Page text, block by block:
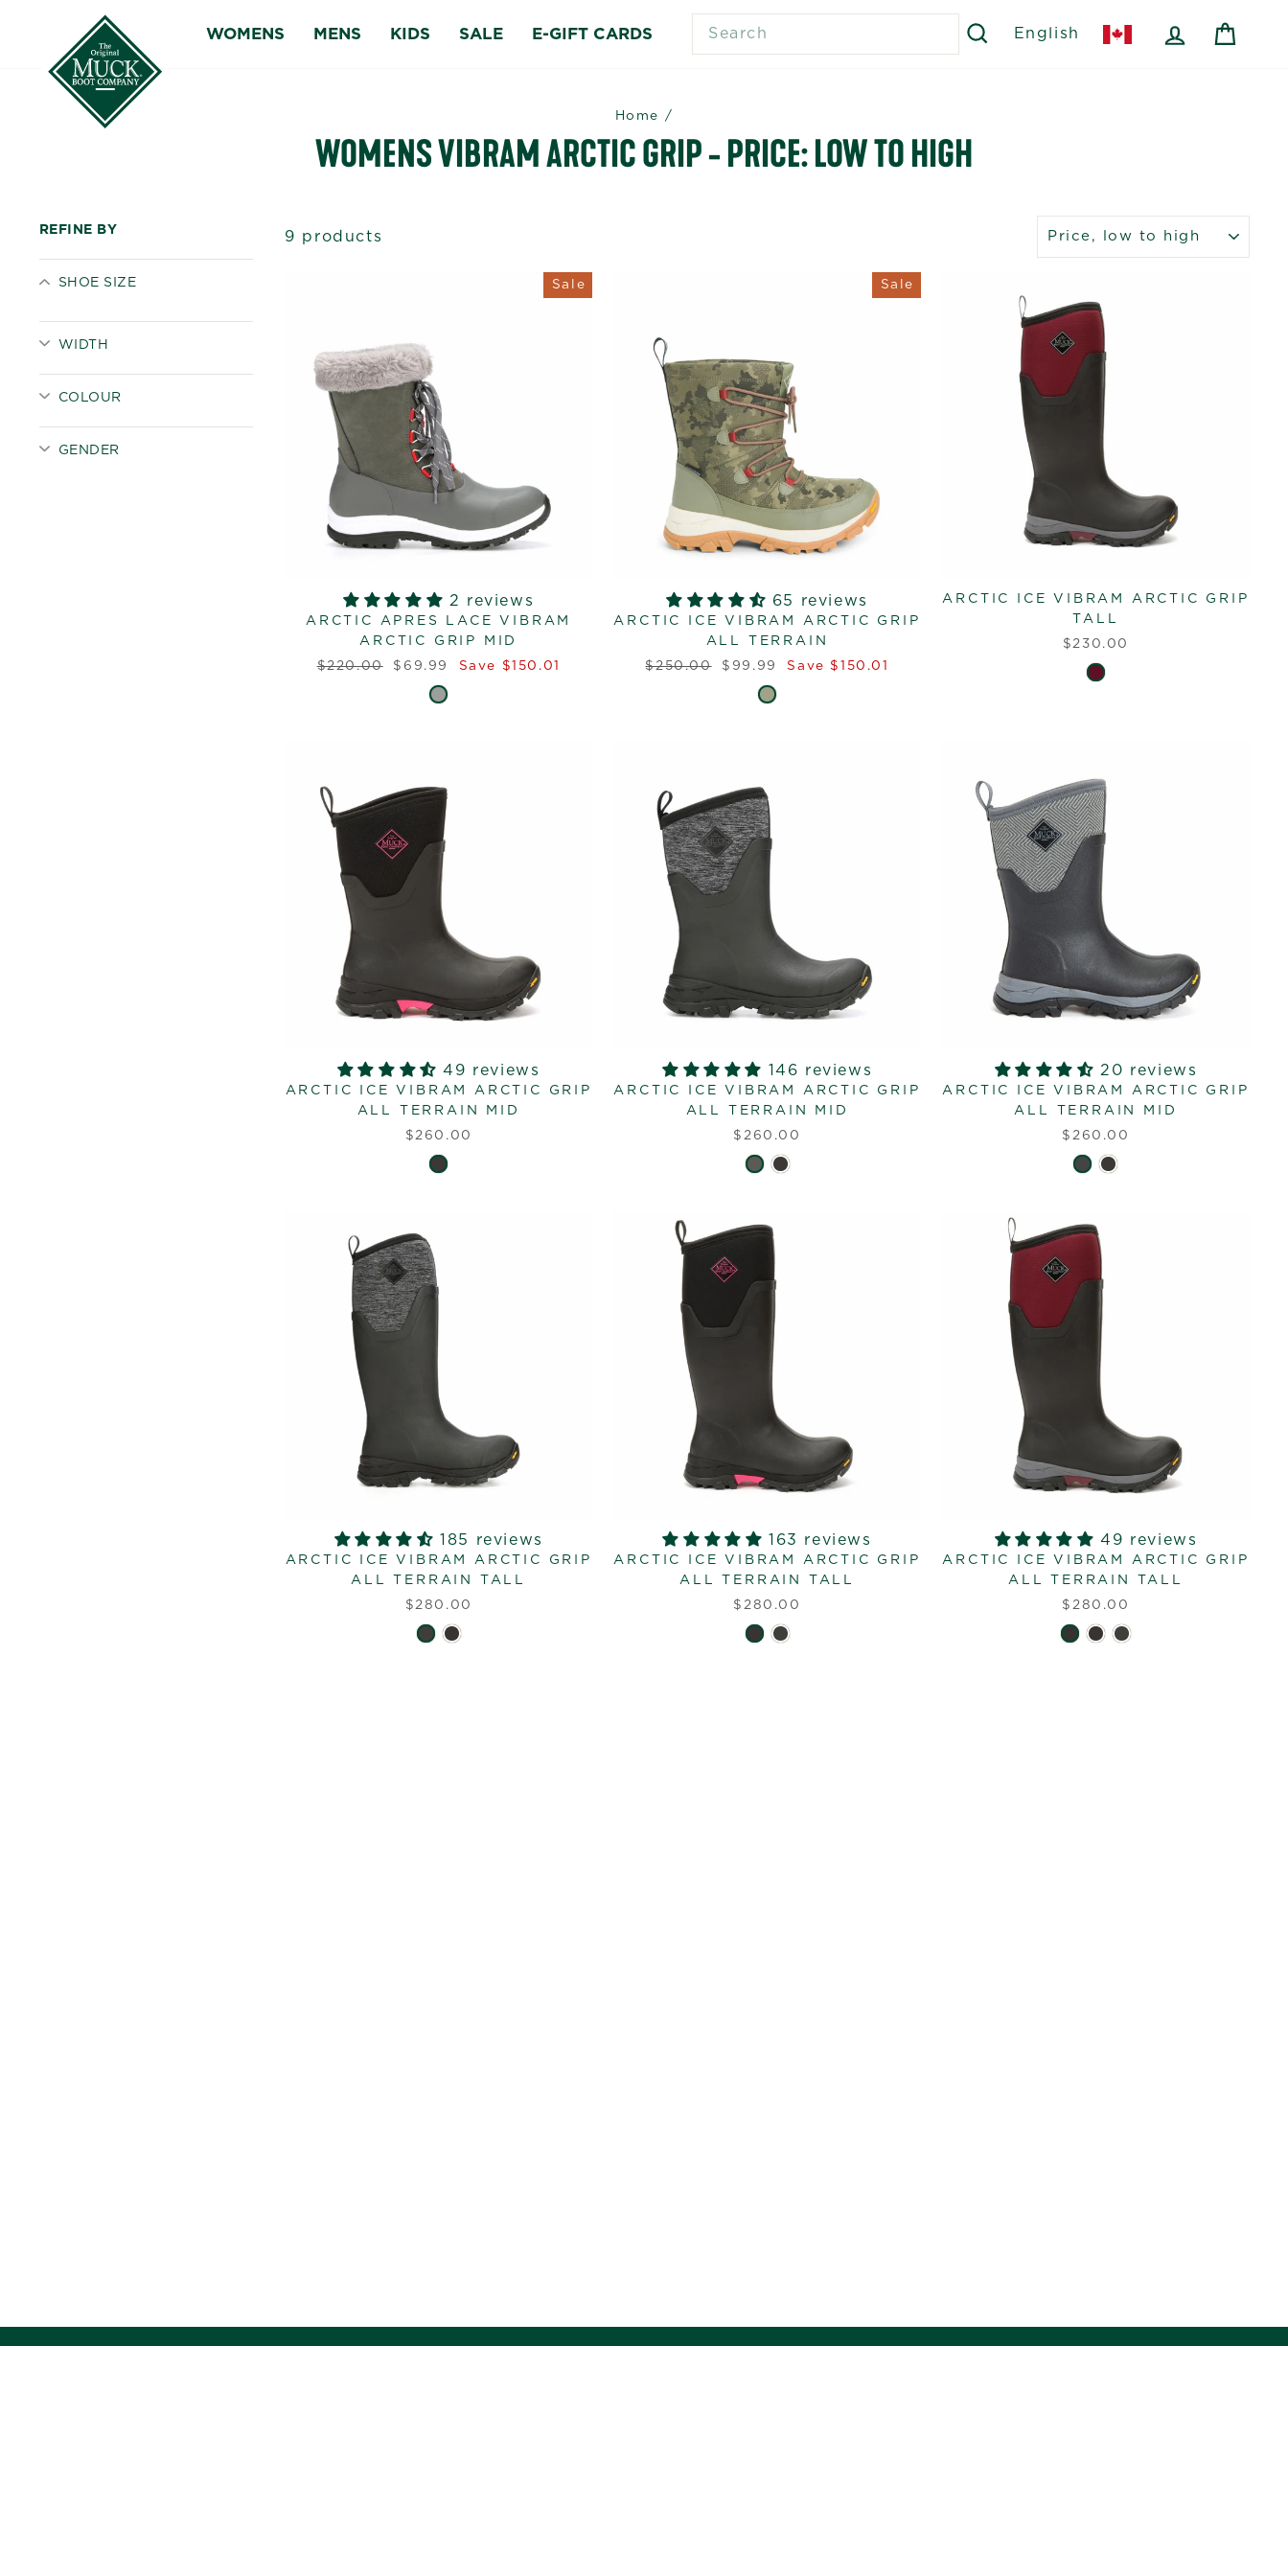
content
WOMENS MENS KIDS SALE E-GIFT CARDS
SEARCH
English LOG IN
Home /
WOMENS VIBRAM ARCTIC GRIP - PRICE: LOW TO HIGH
REFINE BY
SHOE SIZE
WIDTH
COLOUR
GENDER
9 products
Sale
2 reviews
ARCTIC APRES LACE VIBRAM
ARCTIC GRIP MID
Regular
$220.00
Sale
price
$69.99 Save $150.01
Sale
65 reviews
ARCTIC ICE VIBRAM ARCTIC GRIP
ALL TERRAIN
Regular
$250.00
Sale
price
$99.99 Save $150.01
ARCTIC ICE VIBRAM ARCTIC GRIP
TALL
$230.00
49 reviews
ARCTIC ICE VIBRAM ARCTIC GRIP
ALL TERRAIN MID
$260.00
146 reviews
ARCTIC ICE VIBRAM ARCTIC GRIP
ALL TERRAIN MID
$260.00
20 reviews
ARCTIC ICE VIBRAM ARCTIC GRIP
ALL TERRAIN MID
$260.00
185 reviews
ARCTIC ICE VIBRAM ARCTIC GRIP
ALL TERRAIN TALL
$280.00
163 reviews
ARCTIC ICE VIBRAM ARCTIC GRIP
ALL TERRAIN TALL
$280.00
49 reviews
ARCTIC ICE VIBRAM ARCTIC GRIP
ALL TERRAIN TALL
$280.00